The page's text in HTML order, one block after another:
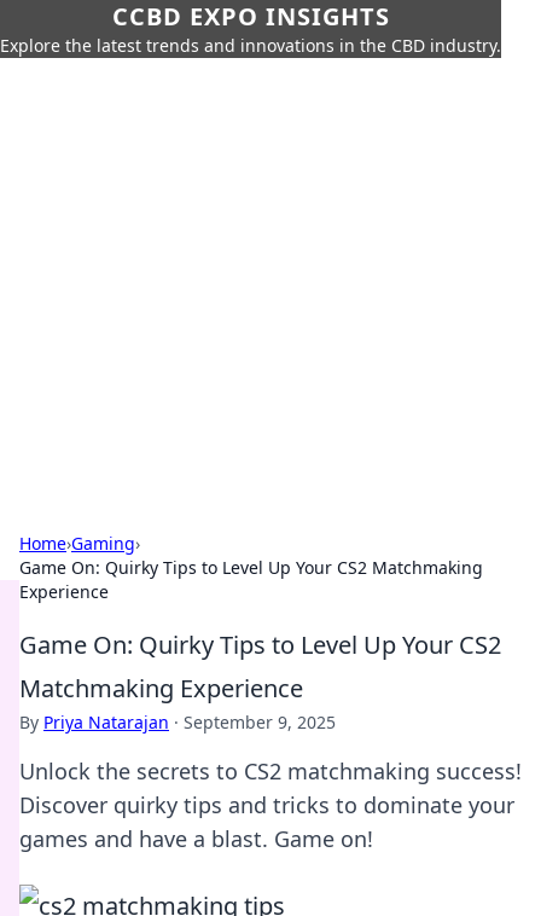
CCBD EXPO INSIGHTS
Explore the latest trends and innovations in the CBD industry.
Home›Gaming›
Game On: Quirky Tips to Level Up Your CS2 Matchmaking
Experience
Game On: Quirky Tips to Level Up Your CS2
Matchmaking Experience
By Priya Natarajan · September 9, 2025
Unlock the secrets to CS2 matchmaking success!
Discover quirky tips and tricks to dominate your
games and have a blast. Game on!